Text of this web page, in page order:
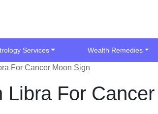
Services Wealth Remedies
For Cancer Moon Sign
For